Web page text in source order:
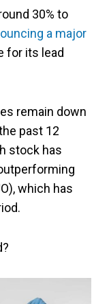
30% to
a major
for its lead
remain down
past 12
stock has
which has